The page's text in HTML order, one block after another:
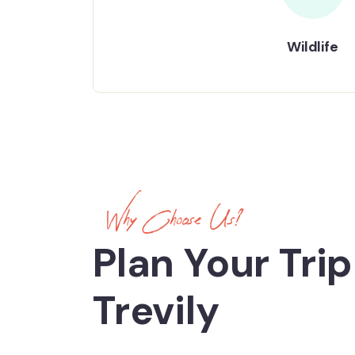
Wildlife
Why Choose Us?
Plan Your
Trevily